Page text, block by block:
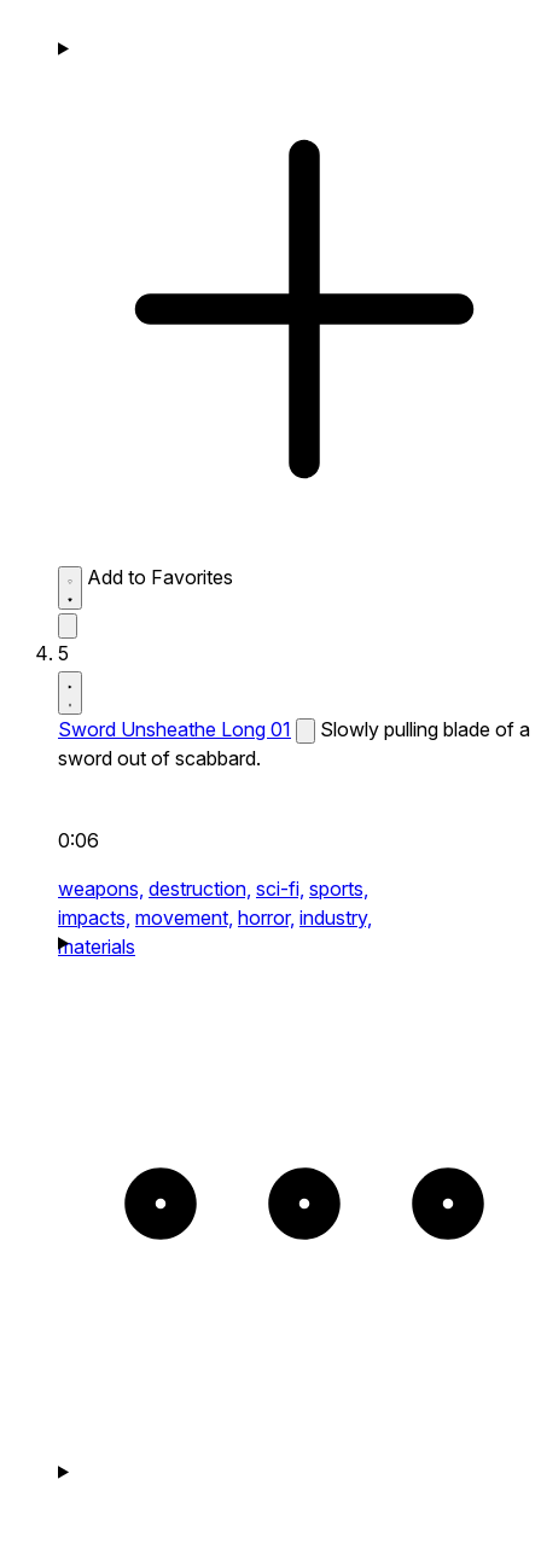
Add to Favorites
5
Sword Unsheathe Long 01
Slowly pulling blade of a
sword out of scabbard.
0:06
weapons, destruction, sci-fi, sports,
impacts, movement, horror, industry,
materials